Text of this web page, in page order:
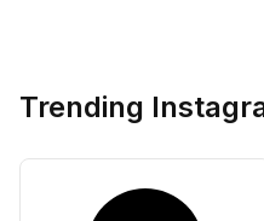
Trending